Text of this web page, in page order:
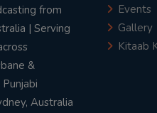
from
| Serving
&
Australia
Events
Gallery
Kitaab